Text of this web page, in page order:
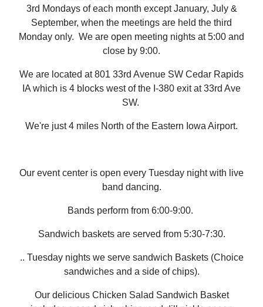
3rd Mondays of each month except January, July &
September, when the meetings are held the third
Monday only. We are open meeting nights at 5:00 and
close by 9:00.
We are located at 801 33rd Avenue SW Cedar Rapids
IA which is 4 blocks west of the I-380 exit at 33rd Ave
SW.
We're just 4 miles North of the Eastern Iowa Airport.
Our event center is open every Tuesday night with live
band dancing.
Bands perform from 6:00-9:00.
Sandwich baskets are served from 5:30-7:30.
.. Tuesday nights we serve sandwich Baskets (Choice
sandwiches and a side of chips).
Our delicious Chicken Salad Sandwich Basket